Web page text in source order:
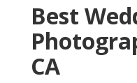
Best
CA